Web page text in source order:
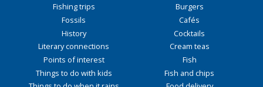
Fishing trips
Fossils
History
Literary connections
Points of interest
Things to do with kids
Burgers
Cafés
Cocktails
Cream teas
Fish
Fish and chips